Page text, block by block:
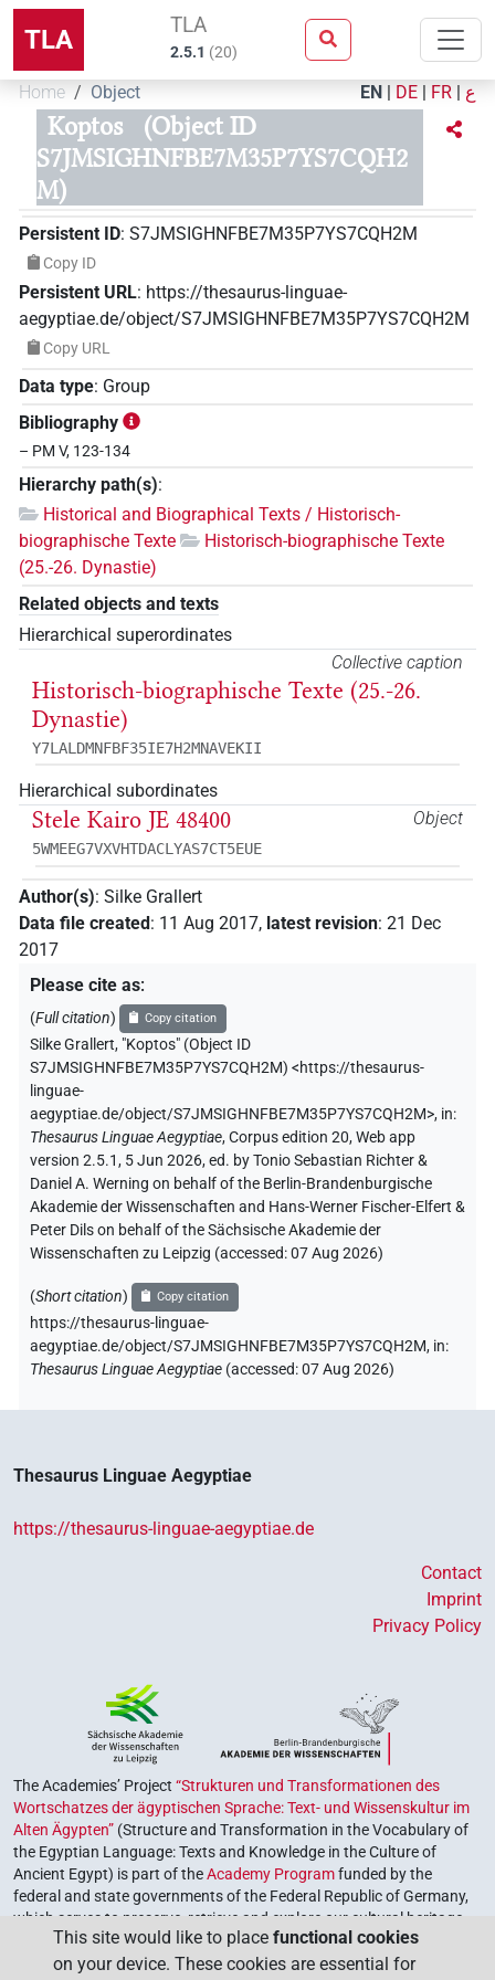
TLA TLA
2.5.1 (20)
Home Object EN | DE | FR | ع
Koptos
(Object ID
S7JMSIGHNFBE7M35P7YS7CQH2
M)
Persistent ID: S7JMSIGHNFBE7M35P7YS7CQH2M
Copy ID
Persistent URL: https://thesaurus-linguae-
aegyptiae.de/object/S7JMSIGHNFBE7M35P7YS7CQH2M
Copy URL
Data type: Group
Bibliography
– PM V, 123-134
Hierarchy path(s):
Historical and Biographical Texts / Historisch-
biographische Texte
Historisch-biographische Texte
(25.-26. Dynastie)
Related objects and texts
Hierarchical superordinates
Collective caption
Historisch-biographische Texte (25.-26.
Dynastie)
Y7LALDMNFBF35IE7H2MNAVEKII
Hierarchical subordinates
Object
Stele Kairo JE 48400
5WMEEG7VXVHTDACLYAS7CT5EUE
Author(s): Silke Grallert
Data file created: 11 Aug 2017, latest revision: 21 Dec
2017
Please cite as:
(Full citation) Copy citation
Silke Grallert, "Koptos" (Object ID
S7JMSIGHNFBE7M35P7YS7CQH2M) <https://thesaurus-
linguae-
aegyptiae.de/object/S7JMSIGHNFBE7M35P7YS7CQH2M>, in:
Thesaurus Linguae Aegyptiae,Corpus edition 20, Web app
version 2.5.1, 5 Jun 2026, ed. by Tonio Sebastian Richter &
Daniel A. Werning on behalf of the Berlin-Brandenburgische
Akademie der Wissenschaften and Hans-Werner Fischer-Elfert &
Peter Dils on behalf of the Sächsische Akademie der
Wissenschaften zu Leipzig (accessed:07 Aug 2026)
(Short citation) Copy citation
https://thesaurus-linguae-
aegyptiae.de/object/S7JMSIGHNFBE7M35P7YS7CQH2M, in:
Thesaurus Linguae Aegyptiae (accessed:07 Aug 2026)
Thesaurus Linguae Aegyptiae
https://thesaurus-linguae-aegyptiae.de
Contact
Imprint
Privacy Policy
The Academies’ Project “Strukturen und Transformationen des
Wortschatzes der ägyptischen Sprache: Text- und Wissenskultur im
Alten Ägypten” (Structure and Transformation in the Vocabulary of
the Egyptian Language: Texts and Knowledge in the Culture of
Ancient Egypt) is part of theAcademy Programfunded by the
federal and state governments of the Federal Republic of Germany,
which serves to preserve, retrieve and explore our cultural heritage.
The program is coordinated by theUnion of the German Academies
of Sciences and Humanities.
This site would like to place functional cookies
on your device. These cookies are essential for